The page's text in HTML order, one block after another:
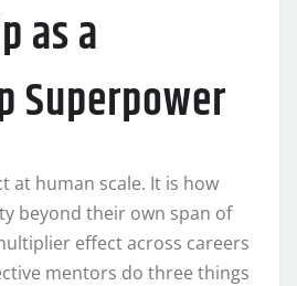
as a
Superpower
at human scale. It is how
beyond their own span of
effect across careers
mentors do three things